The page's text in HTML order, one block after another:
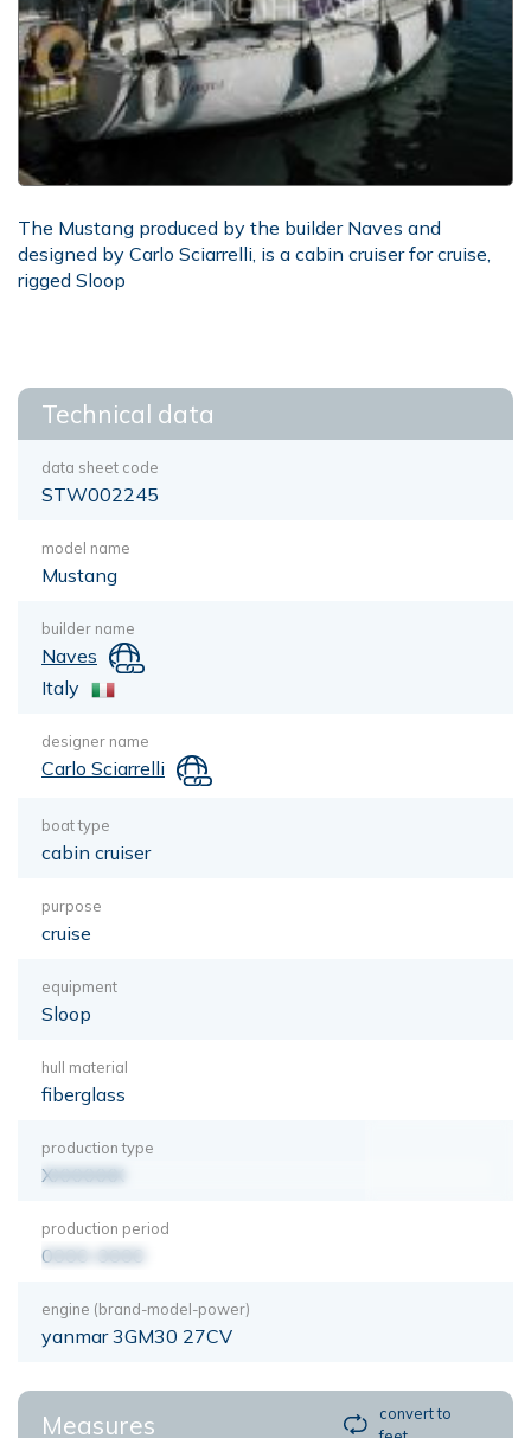
The Mustang produced by the builder Naves and
designed by Carlo Sciarrelli, is a cabin cruiser for cruise,
rigged Sloop
Technical data
data sheet code
STW002245
model name
Mustang
builder name
Naves
Italy
designer name
Carlo Sciarrelli
boat type
cabin cruiser
purpose
cruise
equipment
Sloop
hull material
fiberglass
production type
XXXXXXX
production period
0000-0000
engine (brand-model-power)
yanmar 3GM30 27CV
Measures
convert to